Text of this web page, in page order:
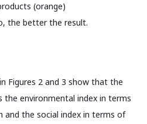
(orange)
the better the result.
Figures 2 and 3 show that the
the environmental index in terms
the social index in terms of